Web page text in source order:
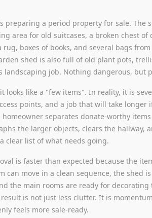
preparing a period property for sale. The
area for old suitcases, a broken chest of
rug, boxes of books, and several bags
shed is also full of old plant pots,
landscaping job. Nothing dangerous, but
looks like a "few items". In reality, it is
points, and a job that will take longer
homeowner separates donate-worthy
the larger objects, clears the hallway,
clear list of what needs going.
is faster than expected because the
can move in a clean sequence, the shed
the main rooms are ready for decorating
is not just less clutter. It is
feels more sale-ready.